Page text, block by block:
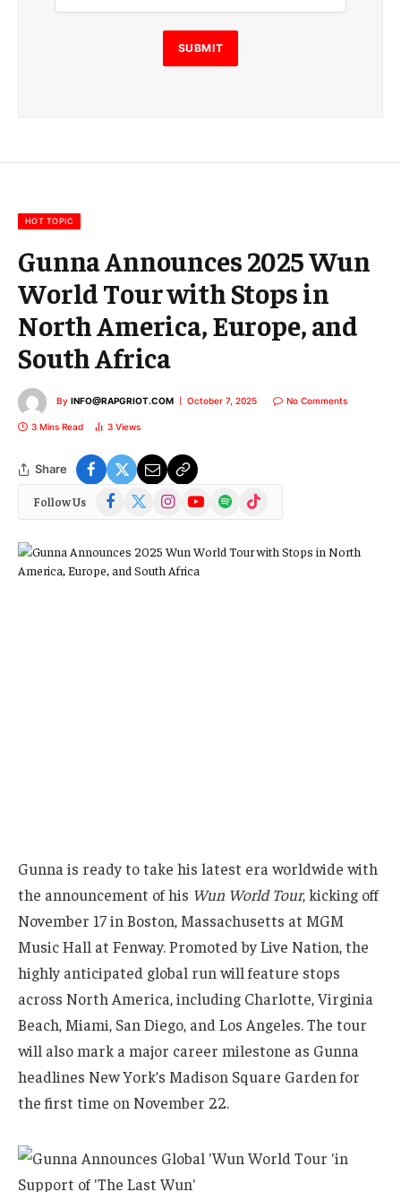
i
l
E
m
m
SUBMIT
HOT TOPIC
Gunna Announces 2025 Wun
World Tour with Stops in
North America, Europe, and
South Africa
By INFO@RAPGRIOT.COM October 7, 2025 No Comments
3 Mins Read 3 Views
Share
Follow Us Facebook
(Twitter)
InstagramYouTubeSpotify TikTok
Gunna is ready to take his latest era worldwide with
the announcement of his Wun World Tour, kicking off
November 17 in Boston, Massachusetts at MGM
Music Hall at Fenway. Promoted by Live Nation, the
highly anticipated global run will feature stops
across North America, including Charlotte, Virginia
Beach, Miami, San Diego, and Los Angeles. The tour
will also mark a major career milestone as Gunna
headlines New York’s Madison Square Garden for
the first time on November 22.